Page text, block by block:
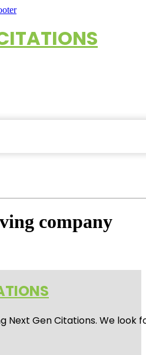
company
Next Gen Citations. We